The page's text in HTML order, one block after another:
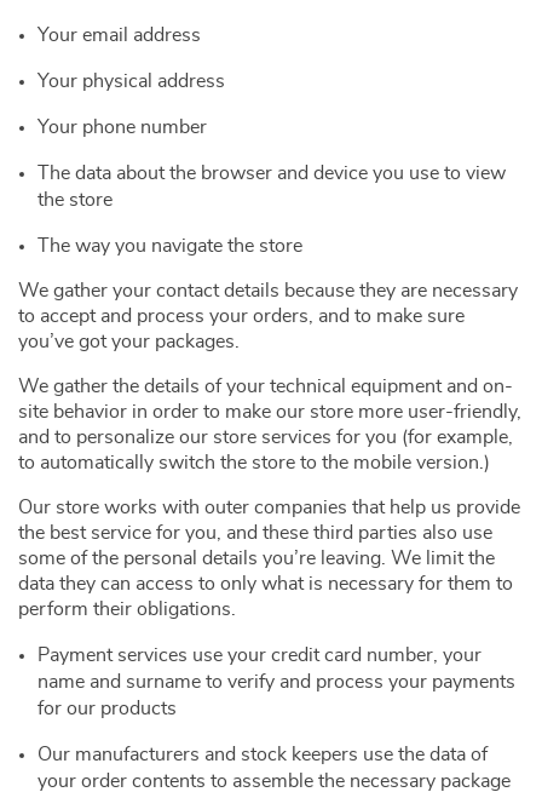
Your email address
Your physical address
Your phone number
The data about the browser and device you use to view
the store
The way you navigate the store
We gather your contact details because they are necessary
to accept and process your orders, and to make sure
you’ve got your packages.
We gather the details of your technical equipment and on-
site behavior in order to make our store more user-friendly,
and to personalize our store services for you (for example,
to automatically switch the store to the mobile version.)
Our store works with outer companies that help us provide
the best service for you, and these third parties also use
some of the personal details you’re leaving. We limit the
data they can access to only what is necessary for them to
perform their obligations.
Payment services use your credit card number, your
name and surname to verify and process your payments
for our products
Our manufacturers and stock keepers use the data of
your order contents to assemble the necessary package